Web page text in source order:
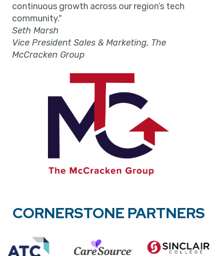
continuous growth across our region’s tech
community."
Seth Marsh
Vice President Sales & Marketing, The
McCracken Group
CORNERSTONE PARTNERS